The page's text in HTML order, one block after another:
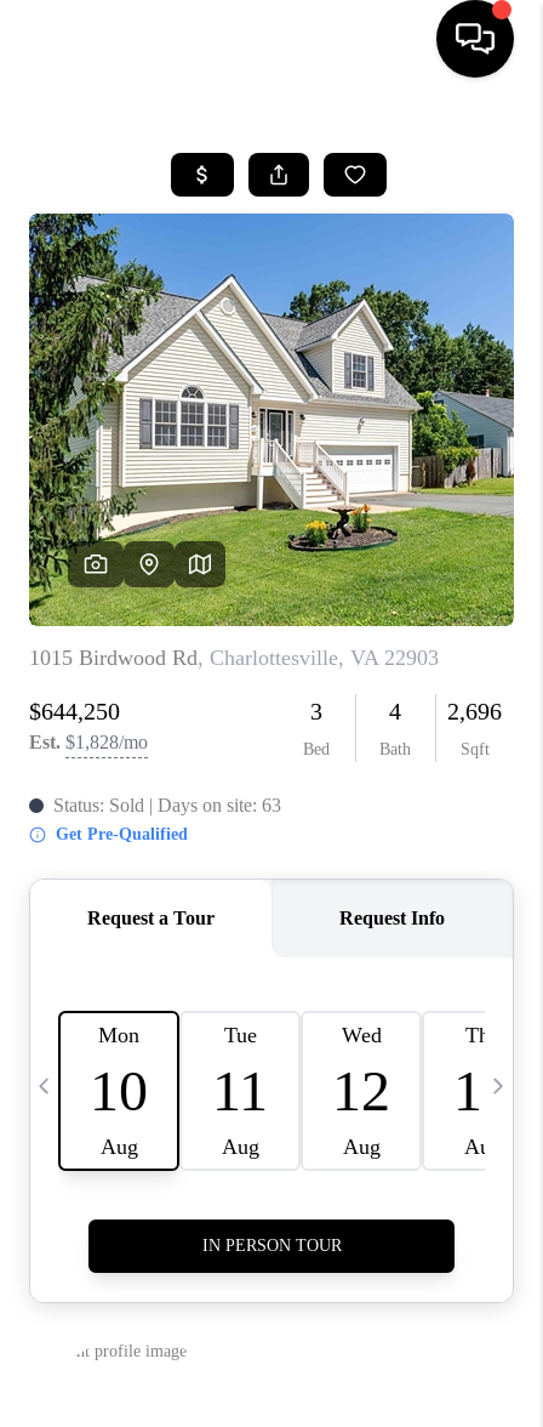
SEARCH LISTINGS
BUYING
SELLING
FINANCING
ABOUT
CHARLOTTESVILLE
ABOUT US
HOME VALUE
TOP AREAS
ABOUT PLACE
CONNECT